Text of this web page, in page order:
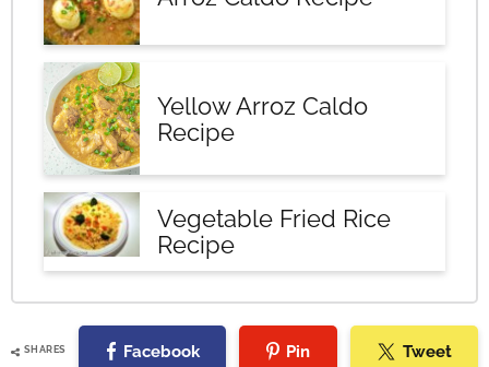
Yellow Arroz Caldo
Recipe
Vegetable Fried Rice
Recipe
SHARES Facebook Pin Tweet